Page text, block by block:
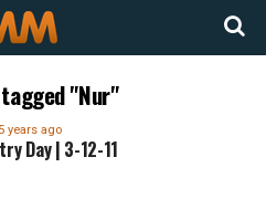
"Nur"
years ago
Day | 3-12-11